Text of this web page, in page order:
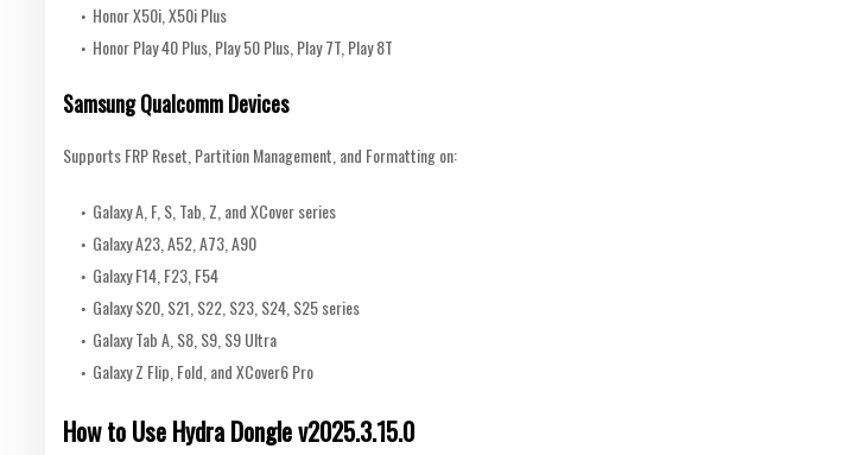
Honor X50i, X50i Plus
Honor Play 40 Plus, Play 50 Plus, Play 7T, Play 8T
Samsung Qualcomm Devices
Supports FRP Reset, Partition Management, and Formatting on:
Galaxy A, F, S, Tab, Z, and XCover series
Galaxy A23, A52, A73, A90
Galaxy F14, F23, F54
Galaxy S20, S21, S22, S23, S24, S25 series
Galaxy Tab A, S8, S9, S9 Ultra
Galaxy Z Flip, Fold, and XCover6 Pro
How to Use Hydra Dongle v2025.3.15.0